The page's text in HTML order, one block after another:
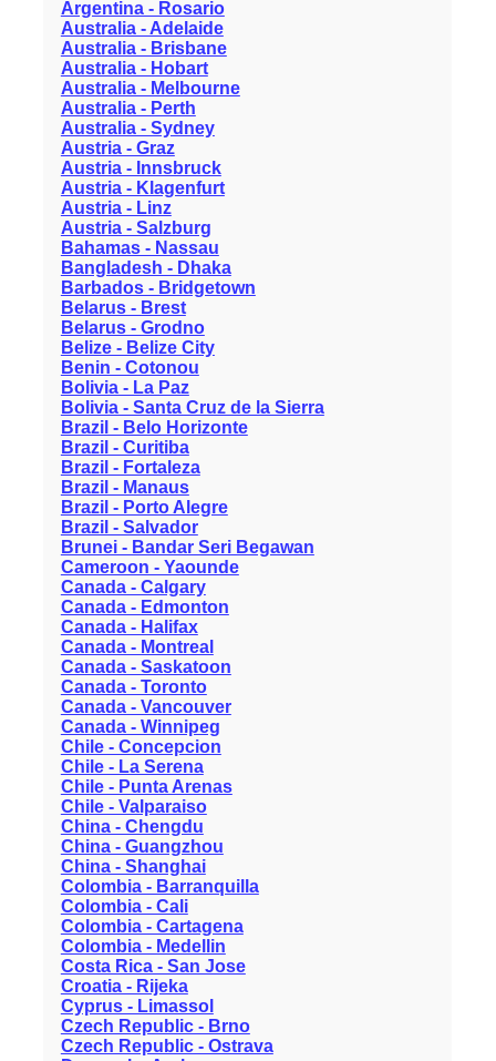
Argentina - Rosario
Australia - Adelaide
Australia - Brisbane
Australia - Hobart
Australia - Melbourne
Australia - Perth
Australia - Sydney
Austria - Graz
Austria - Innsbruck
Austria - Klagenfurt
Austria - Linz
Austria - Salzburg
Bahamas - Nassau
Bangladesh - Dhaka
Barbados - Bridgetown
Belarus - Brest
Belarus - Grodno
Belize - Belize City
Benin - Cotonou
Bolivia - La Paz
Bolivia - Santa Cruz de la Sierra
Brazil - Belo Horizonte
Brazil - Curitiba
Brazil - Fortaleza
Brazil - Manaus
Brazil - Porto Alegre
Brazil - Salvador
Brunei - Bandar Seri Begawan
Cameroon - Yaounde
Canada - Calgary
Canada - Edmonton
Canada - Halifax
Canada - Montreal
Canada - Saskatoon
Canada - Toronto
Canada - Vancouver
Canada - Winnipeg
Chile - Concepcion
Chile - La Serena
Chile - Punta Arenas
Chile - Valparaiso
China - Chengdu
China - Guangzhou
China - Shanghai
Colombia - Barranquilla
Colombia - Cali
Colombia - Cartagena
Colombia - Medellin
Costa Rica - San Jose
Croatia - Rijeka
Cyprus - Limassol
Czech Republic - Brno
Czech Republic - Ostrava